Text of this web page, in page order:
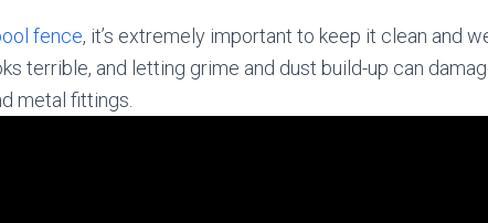
fence, it’s extremely important to keep it clean and
terrible, and letting grime and dust build-up can
metal fittings.